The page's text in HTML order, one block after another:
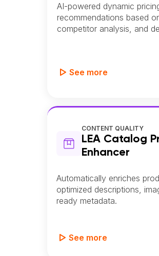
AI-powered dynamic
recommendations based
competitor analysis, and
See more
CONTENT QUALITY
LEA Catalog
Enhancer
Automatically enriches
optimized descriptions,
ready metadata.
See more